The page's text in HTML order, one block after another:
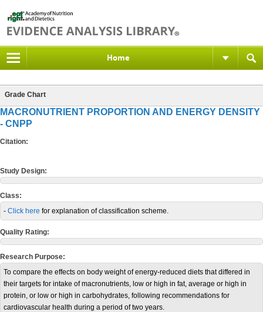
Home
Grade Chart
MACRONUTRIENT PROPORTION AND ENERGY DENSITY
- CNPP
Citation:
Study Design:
Class:
- Click here for explanation of classification scheme.
Quality Rating:
Research Purpose:
To compare the effects on body weight of energy-reduced diets that differed in
their targets for intake of macronutrients, low or high in fat, average or high in
protein, or low or high in carbohydrates, following recommendations for
cardiovascular health during a period of two years.